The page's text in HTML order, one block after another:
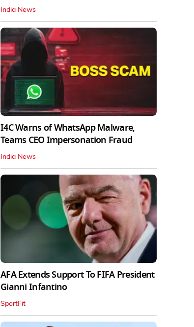
India News
I4C Warns of WhatsApp Malware,
Teams CEO Impersonation Fraud
India News
AFA Extends Support To FIFA President
Gianni Infantino
SportFit